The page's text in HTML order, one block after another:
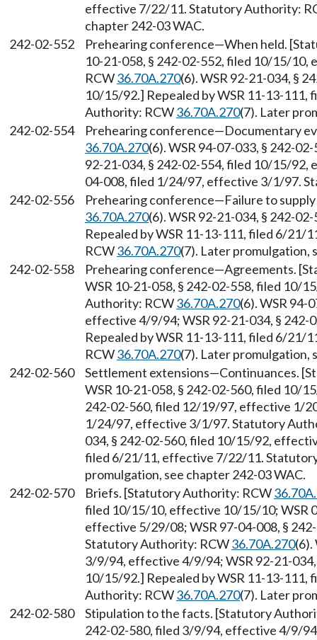
effective 7/22/11. Statutory Authority:
chapter 242-03 WAC.
242-02-552
Prehearing conference—When held.
10-21-058, § 242-02-552, filed 10/15/
RCW36.70A.270(6). WSR 92-21-034, §
10/15/92.] Repealed by WSR 11-13-
Authority: RCW36.70A.270(7). Later
242-02-554
Prehearing conference—Documentary
36.70A.270(6). WSR 94-07-033, § 242-
92-21-034, § 242-02-554, filed 10/15/92,
04-008, filed 1/24/97, effective 3/1/97.
242-02-556
Prehearing conference—Failure to
36.70A.270(6). WSR 92-21-034, § 242-
Repealed by WSR 11-13-111, filed 6/
RCW36.70A.270(7). Later promulgation,
242-02-558
Prehearing conference—Agreements.
WSR 10-21-058, § 242-02-558, filed 10/
Authority: RCW36.70A.270(6). WSR 94-
effective 4/9/94; WSR 92-21-034, §
Repealed by WSR 11-13-111, filed 6/
RCW36.70A.270(7). Later promulgation,
242-02-560
Settlement extensions—Continuances.
WSR 10-21-058, § 242-02-560, filed 10/
242-02-560, filed 12/19/97, effective 1/
1/24/97, effective 3/1/97. Statutory
034, § 242-02-560, filed 10/15/92,
filed 6/21/11, effective 7/22/11.
promulgation, see chapter 242-03 WAC.
242-02-570
Briefs. [Statutory Authority: RCW
filed 10/15/10, effective 10/15/10; WSR
effective 5/29/08; WSR 97-04-008, §
Statutory Authority: RCW36.70A.270(6).
3/9/94, effective 4/9/94; WSR 92-21-
10/15/92.] Repealed by WSR 11-13-
Authority: RCW36.70A.270(7). Later
242-02-580
Stipulation to the facts. [Statutory
242-02-580, filed 3/9/94, effective 4/9/